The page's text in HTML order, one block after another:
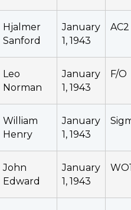
Hjalmer
Sanford
January
1, 1943
AC2
Leo
Norman
January
1, 1943
F/O
William
Henry
January
1, 1943
John
Edward
January
1, 1943